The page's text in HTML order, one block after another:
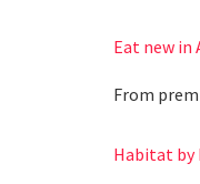
Eat new
From
Habitat by